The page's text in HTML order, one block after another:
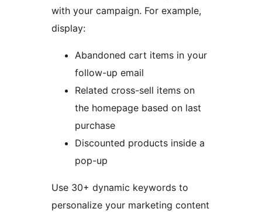
with your campaign. For example,
display:
Abandoned cart items in your
follow-up email
Related cross-sell items on
the homepage based on last
purchase
Discounted products inside a
pop-up
Use 30+ dynamic keywords to
personalize your marketing content